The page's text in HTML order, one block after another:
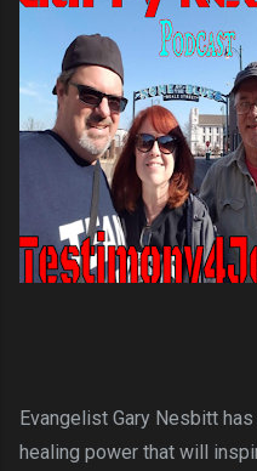
Evangelist Gary Nesbitt
healing power that will